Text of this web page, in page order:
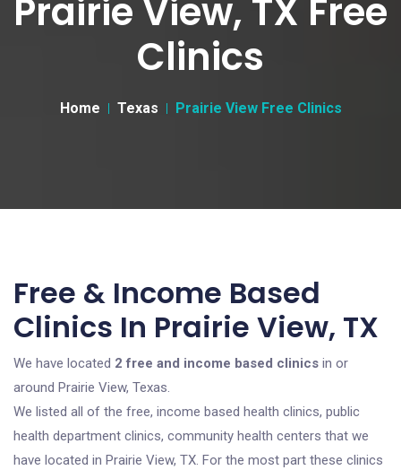
Prairie View, TX Free
Clinics
Home Texas Prairie View Free Clinics
Free & Income Based
Clinics In Prairie View, TX
We have located 2 free and income based clinics in or
around Prairie View, Texas.
We listed all of the free, income based health clinics, public
health department clinics, community health centers that we
have located in Prairie View, TX. For the most part these clinics